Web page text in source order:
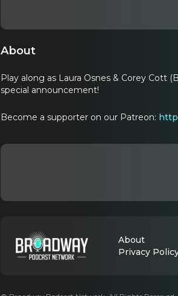
About
Play along as Laura Osnes & Corey Cott
special announcement!
Become a supporter on our Patreon:
About
Privacy